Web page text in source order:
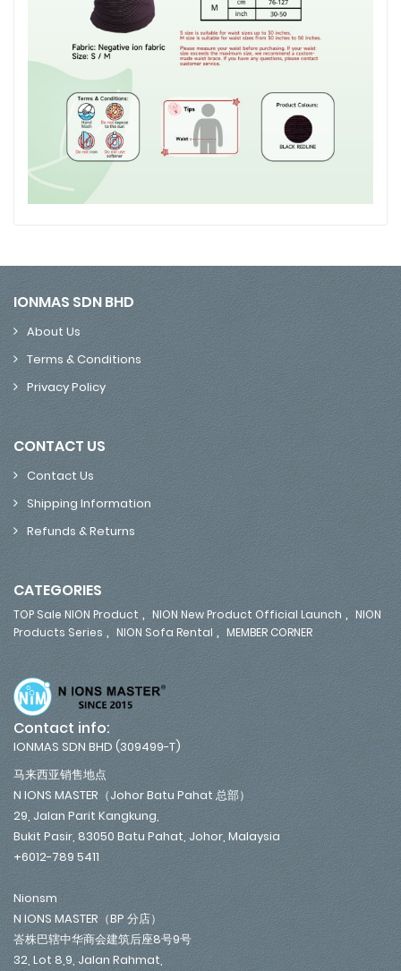
IONMAS SDN BHD
About Us
Terms & Conditions
Privacy Policy
CONTACT US
Contact Us
Shipping Information
Refunds & Returns
CATEGORIES
TOP Sale NION Product , NION New Product Official Launch , NION
Products Series , NION Sofa Rental , MEMBER CORNER
Contact info:
IONMAS SDN BHD (309499-T)
马来西亚销售地点
N IONS MASTER（Johor Batu Pahat 总部）
29, Jalan Parit Kangkung,
Bukit Pasir, 83050 Batu Pahat, Johor, Malaysia
+6012-789 5411
Nionsm
N IONS MASTER（BP 分店）
峇株巴辖中华商会建筑后座8号9号
32, Lot 8,9, Jalan Rahmat,